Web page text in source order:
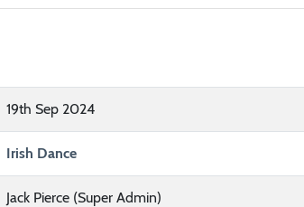
19th Sep 2024
Irish Dance
Jack Pierce (Super Admin)